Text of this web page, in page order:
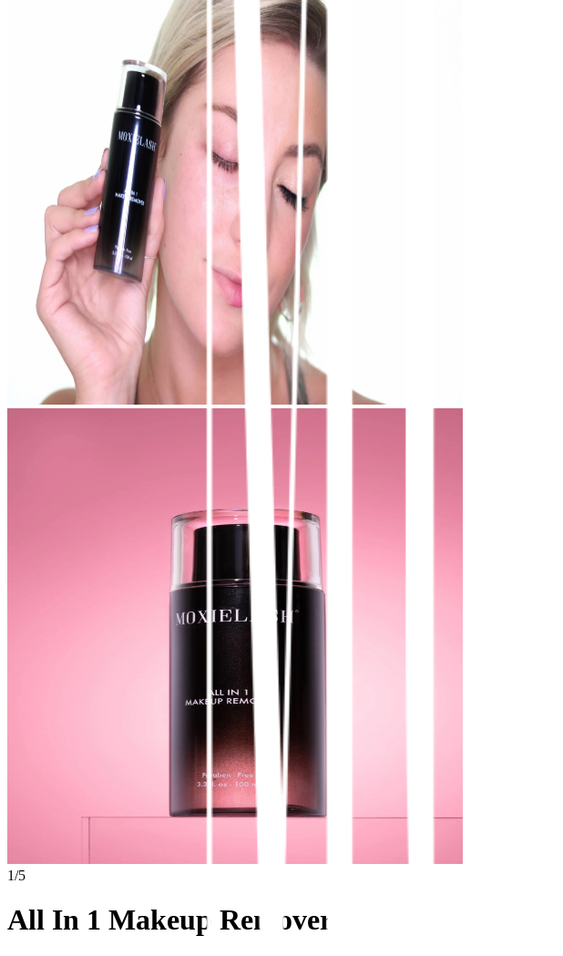
1/5
All In 1 Makeup Remover